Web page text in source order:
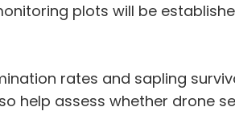
plots will be
rates and sapling
help assess whether drone